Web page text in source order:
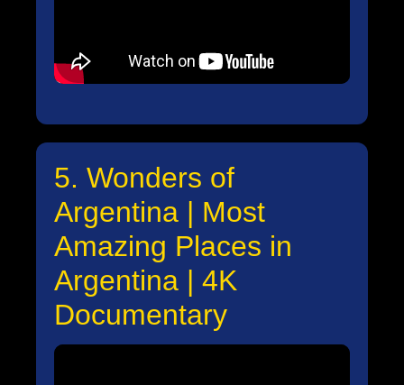
5. Wonders of
Argentina | Most
Amazing Places in
Argentina | 4K
Documentary